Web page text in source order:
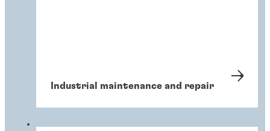
Industrial maintenance and repair